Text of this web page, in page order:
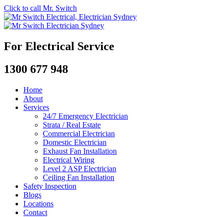
Click to call Mr. Switch
For Electrical Service
1300 677 948
Home
About
Services
24/7 Emergency Electrician
Strata / Real Estate
Commercial Electrician
Domestic Electrician
Exhaust Fan Installation
Electrical Wiring
Level 2 ASP Electrician
Ceiling Fan Installation
Safety Inspection
Blogs
Locations
Contact